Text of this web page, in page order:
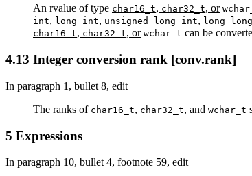
An rvalue of type char16_t, char32_t, or
int, long int, unsigned long int, long
char16_t, char32_t, or wchar_t can be
4.13 Integer conversion rank [conv.rank]
In paragraph 1, bullet 8, edit
The ranks of char16_t, char32_t, and wchar_t
5 Expressions
In paragraph 10, bullet 4, footnote 59, edit